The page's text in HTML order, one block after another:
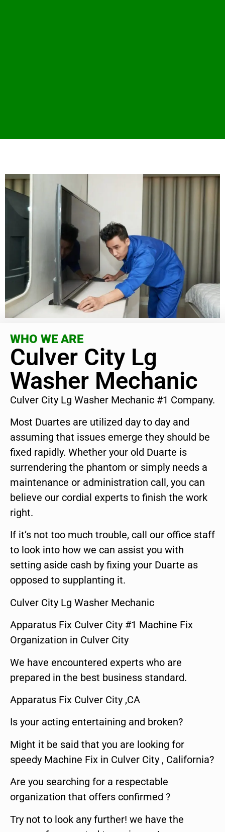
WHO WE ARE
Culver City Lg
Washer Mechanic
Culver City Lg Washer Mechanic #1 Company.
Most Duartes are utilized day to day and
assuming that issues emerge they should be
fixed rapidly. Whether your old Duarte is
surrendering the phantom or simply needs a
maintenance or administration call, you can
believe our cordial experts to finish the work
right.
If it’s not too much trouble, call our office staff
to look into how we can assist you with
setting aside cash by fixing your Duarte as
opposed to supplanting it.
Culver City Lg Washer Mechanic
Apparatus Fix Culver City #1 Machine Fix
Organization in Culver City
We have encountered experts who are
prepared in the best business standard.
Apparatus Fix Culver City ,CA
Is your acting entertaining and broken?
Might it be said that you are looking for
speedy Machine Fix in Culver City , California?
Are you searching for a respectable
organization that offers confirmed ?
Try not to look any further! we have the